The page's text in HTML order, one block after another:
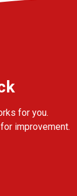
for you.
improvement.